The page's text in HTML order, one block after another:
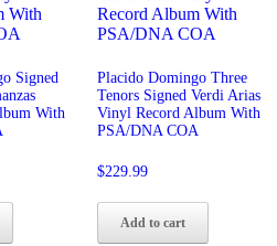
Signed
With
Placido Domingo Three
Tenors Signed Verdi Arias
Vinyl Record Album With
PSA/DNA COA
$229.99
Add to cart